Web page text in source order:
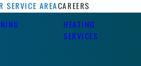
SERVICE AREACAREERS
HEATING
SERVICES